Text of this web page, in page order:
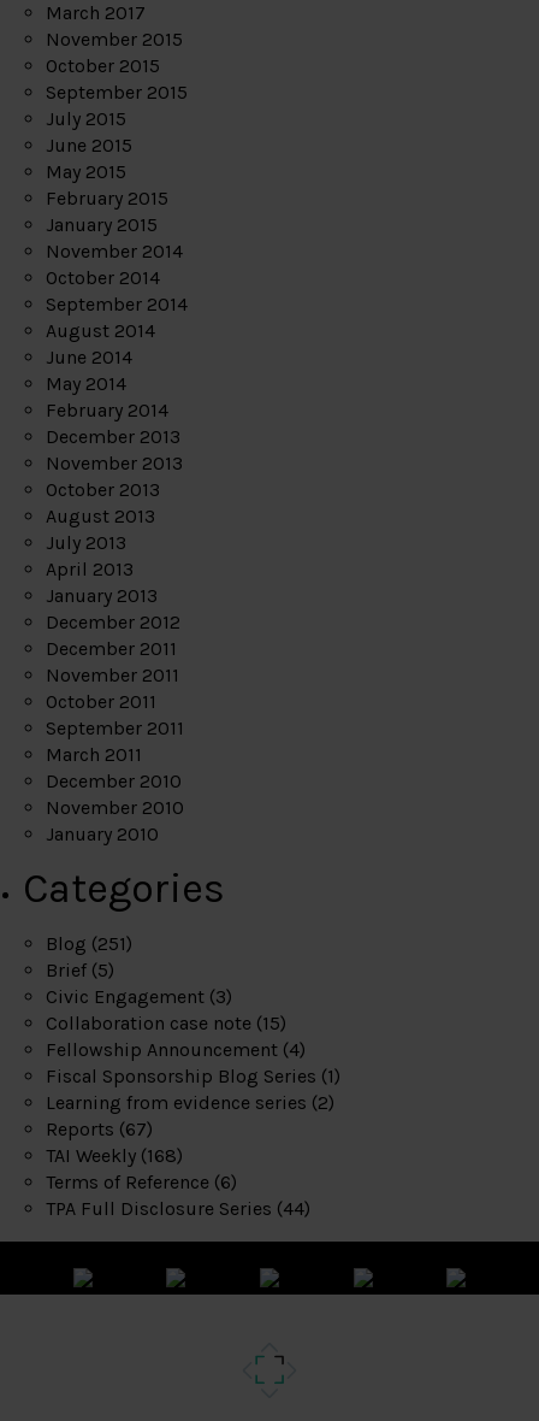
March 2017
November 2015
October 2015
September 2015
July 2015
June 2015
May 2015
February 2015
January 2015
November 2014
October 2014
September 2014
August 2014
June 2014
May 2014
February 2014
December 2013
November 2013
October 2013
August 2013
July 2013
April 2013
January 2013
December 2012
December 2011
November 2011
October 2011
September 2011
March 2011
December 2010
November 2010
January 2010
Categories
Blog (251)
Brief (5)
Civic Engagement (3)
Collaboration case note (15)
Fellowship Announcement (4)
Fiscal Sponsorship Blog Series (1)
Learning from evidence series (2)
Reports (67)
TAI Weekly (168)
Terms of Reference (6)
TPA Full Disclosure Series (44)